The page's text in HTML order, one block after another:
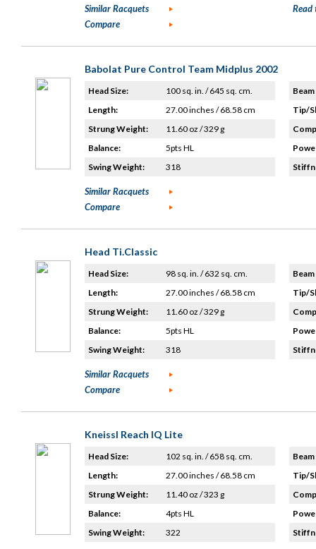
Similar Racquets
Compare
Read
Babolat Pure Control Team Midplus 2002
Head Size:
100 sq. in. / 645 sq. cm.
Length:
27.00 inches / 68.58 cm
Strung Weight:
11.60 oz / 329 g
Balance:
5pts HL
Swing Weight:
318
Tip/
Similar Racquets
Compare
Head Ti.Classic
Head Size:
98 sq. in. / 632 sq. cm.
Length:
27.00 inches / 68.58 cm
Strung Weight:
11.60 oz / 329 g
Balance:
5pts HL
Swing Weight:
318
Tip/
Similar Racquets
Compare
Kneissl Reach IQ Lite
Head Size:
102 sq. in. / 658 sq. cm.
Length:
27.00 inches / 68.58 cm
Strung Weight:
11.40 oz / 323 g
Balance:
4pts HL
Swing Weight:
322
Tip/